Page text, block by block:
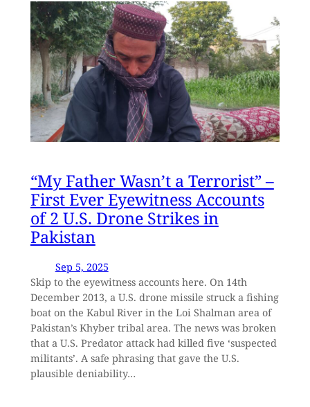
“My Father Wasn’t a Terrorist” –
First Ever Eyewitness Accounts
of 2 U.S. Drone Strikes in
Pakistan
Sep 5, 2025
Skip to the eyewitness accounts here. On 14th
December 2013, a U.S. drone missile struck a fishing
boat on the Kabul River in the Loi Shalman area of
Pakistan’s Khyber tribal area. The news was broken
that a U.S. Predator attack had killed five ‘suspected
militants’. A safe phrasing that gave the U.S.
plausible deniability…